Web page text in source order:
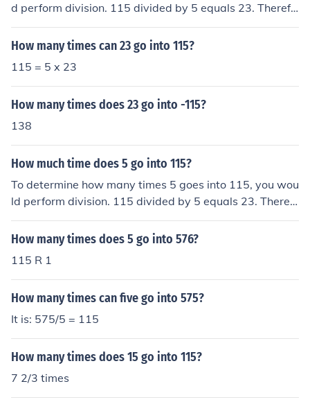
d perform division. 115 divided by 5 equals 23. Therefo
re, 5 goes into 115 a total of 23 times.
How many times can 23 go into 115?
115 = 5 x 23
How many times does 23 go into -115?
138
How much time does 5 go into 115?
To determine how many times 5 goes into 115, you wou
ld perform division. 115 divided by 5 equals 23. Theref
ore, 5 goes into 115 a total of 23 times.
How many times does 5 go into 576?
115 R 1
How many times can five go into 575?
It is: 575/5 = 115
How many times does 15 go into 115?
7 2/3 times